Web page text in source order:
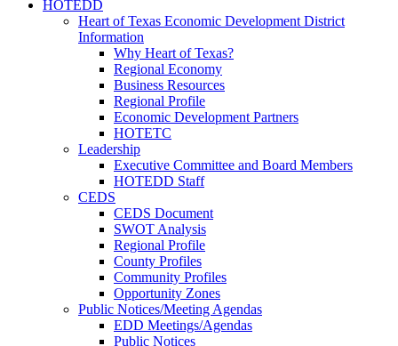
HOTEDD
Heart of Texas Economic Development District
Information
Why Heart of Texas?
Regional Economy
Business Resources
Regional Profile
Economic Development Partners
HOTETC
Leadership
Executive Committee and Board Members
HOTEDD Staff
CEDS
CEDS Document
SWOT Analysis
Regional Profile
County Profiles
Community Profiles
Opportunity Zones
Public Notices/Meeting Agendas
EDD Meetings/Agendas
Public Notices